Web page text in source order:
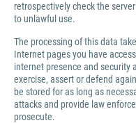
retrospectively check the
to unlawful use.
The processing of this data
Internet pages you have
internet presence and security
exercise, assert or defend
be stored for as long as
attacks and provide law
prosecute.